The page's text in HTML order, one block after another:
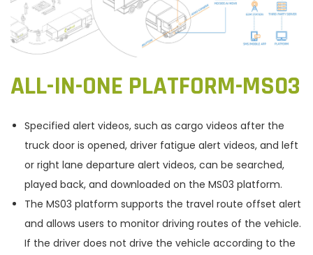
ALL-IN-ONE PLATFORM-MS03
Specified alert videos, such as cargo videos after the
truck door is opened, driver fatigue alert videos, and left
or right lane departure alert videos, can be searched,
played back, and downloaded on the MS03 platform.
The MS03 platform supports the travel route offset alert
and allows users to monitor driving routes of the vehicle.
If the driver does not drive the vehicle according to the